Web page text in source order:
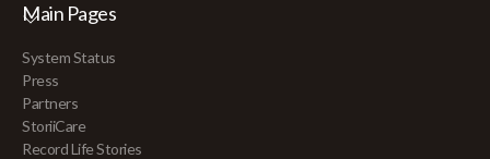
Main Pages
System Status
Press
Partners
StoriiCare
Record Life Stories